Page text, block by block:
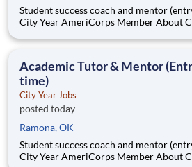
Student success coach and mentor (entry level,
City Year AmeriCorps Member About City Year City Year, an
Teams of City Year AmeriCorps members provide support to
Academic Tutor & Mentor
time)
City Year Jobs
posted today
Ramona, OK
Student success coach and mentor (entry level,
City Year AmeriCorps Member About City Year City Year, an